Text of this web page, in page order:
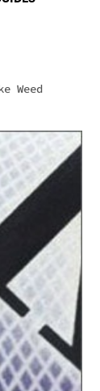
Weed